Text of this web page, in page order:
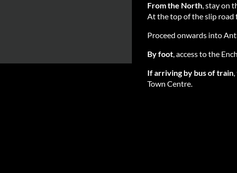
From the North, stay on
At the top of the slip
Proceed onwards into
By foot, access to the
If arriving by bus of train
Town Centre.